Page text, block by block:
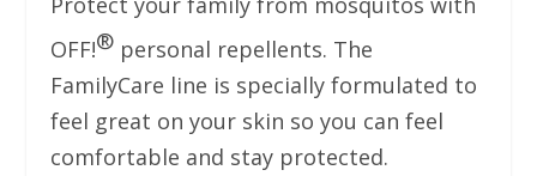
OFF!® personal repellents. The
FamilyCare line is specially formulated to
feel great on your skin so you can feel
comfortable and stay protected.